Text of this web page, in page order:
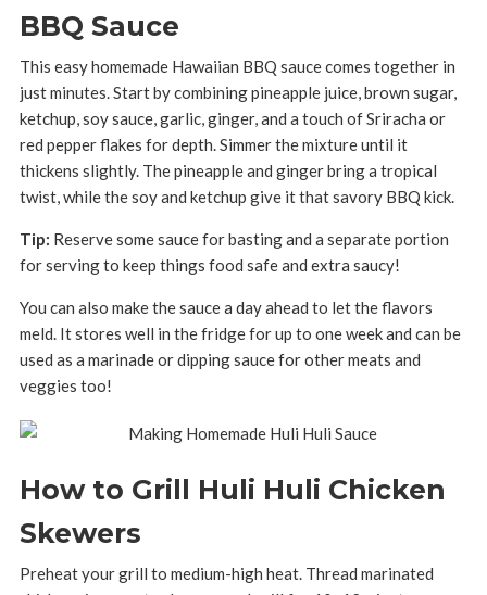
BBQ Sauce
This easy homemade Hawaiian BBQ sauce comes together in
just minutes. Start by combining pineapple juice, brown sugar,
ketchup, soy sauce, garlic, ginger, and a touch of Sriracha or
red pepper flakes for depth. Simmer the mixture until it
thickens slightly. The pineapple and ginger bring a tropical
twist, while the soy and ketchup give it that savory BBQ kick.
Tip: Reserve some sauce for basting and a separate portion
for serving to keep things food safe and extra saucy!
You can also make the sauce a day ahead to let the flavors
meld. It stores well in the fridge for up to one week and can be
used as a marinade or dipping sauce for other meats and
veggies too!
How to Grill Huli Huli Chicken
Skewers
Preheat your grill to medium-high heat. Thread marinated